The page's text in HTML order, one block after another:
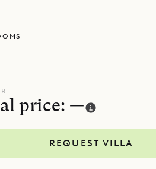
US
other
beds,
city.
style of
price: —
REQUEST VILLA